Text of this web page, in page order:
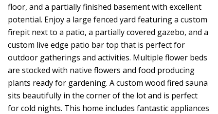
floor, and a partially finished basement with excellent
potential. Enjoy a large fenced yard featuring a custom
firepit next to a patio, a partially covered gazebo, and a
custom live edge patio bar top that is perfect for
outdoor gatherings and activities. Multiple flower beds
are stocked with native flowers and food producing
plants ready for gardening. A custom wood fired sauna
sits beautifully in the corner of the lot and is perfect
for cold nights. This home includes fantastic appliances